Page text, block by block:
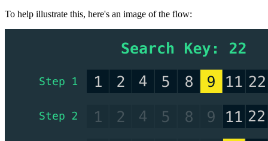
To help illustrate this, here's an image of the flow: